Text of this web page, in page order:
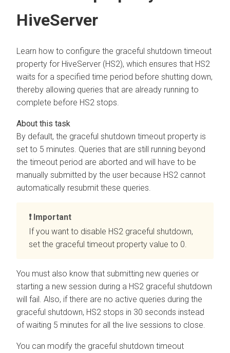
HiveServer
Learn how to configure the graceful shutdown timeout
property for HiveServer (HS2), which ensures that HS2
waits for a specified time period before shutting down,
thereby allowing queries that are already running to
complete before HS2 stops.
By default, the graceful shutdown timeout property is
set to 5 minutes. Queries that are still running beyond
the timeout period are aborted and will have to be
manually submitted by the user because HS2 cannot
automatically resubmit these queries.
Important
If you want to disable HS2 graceful shutdown,
set the graceful timeout property value to 0.
You must also know that submitting new queries or
starting a new session during a HS2 graceful shutdown
will fail. Also, if there are no active queries during the
graceful shutdown, HS2 stops in 30 seconds instead
of waiting 5 minutes for all the live sessions to close.
You can modify the graceful shutdown timeout